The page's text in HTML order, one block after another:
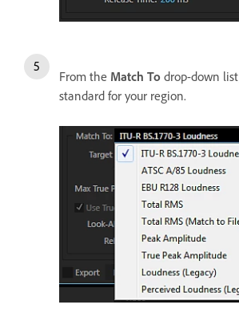
From the Match To drop-down
standard for your region.